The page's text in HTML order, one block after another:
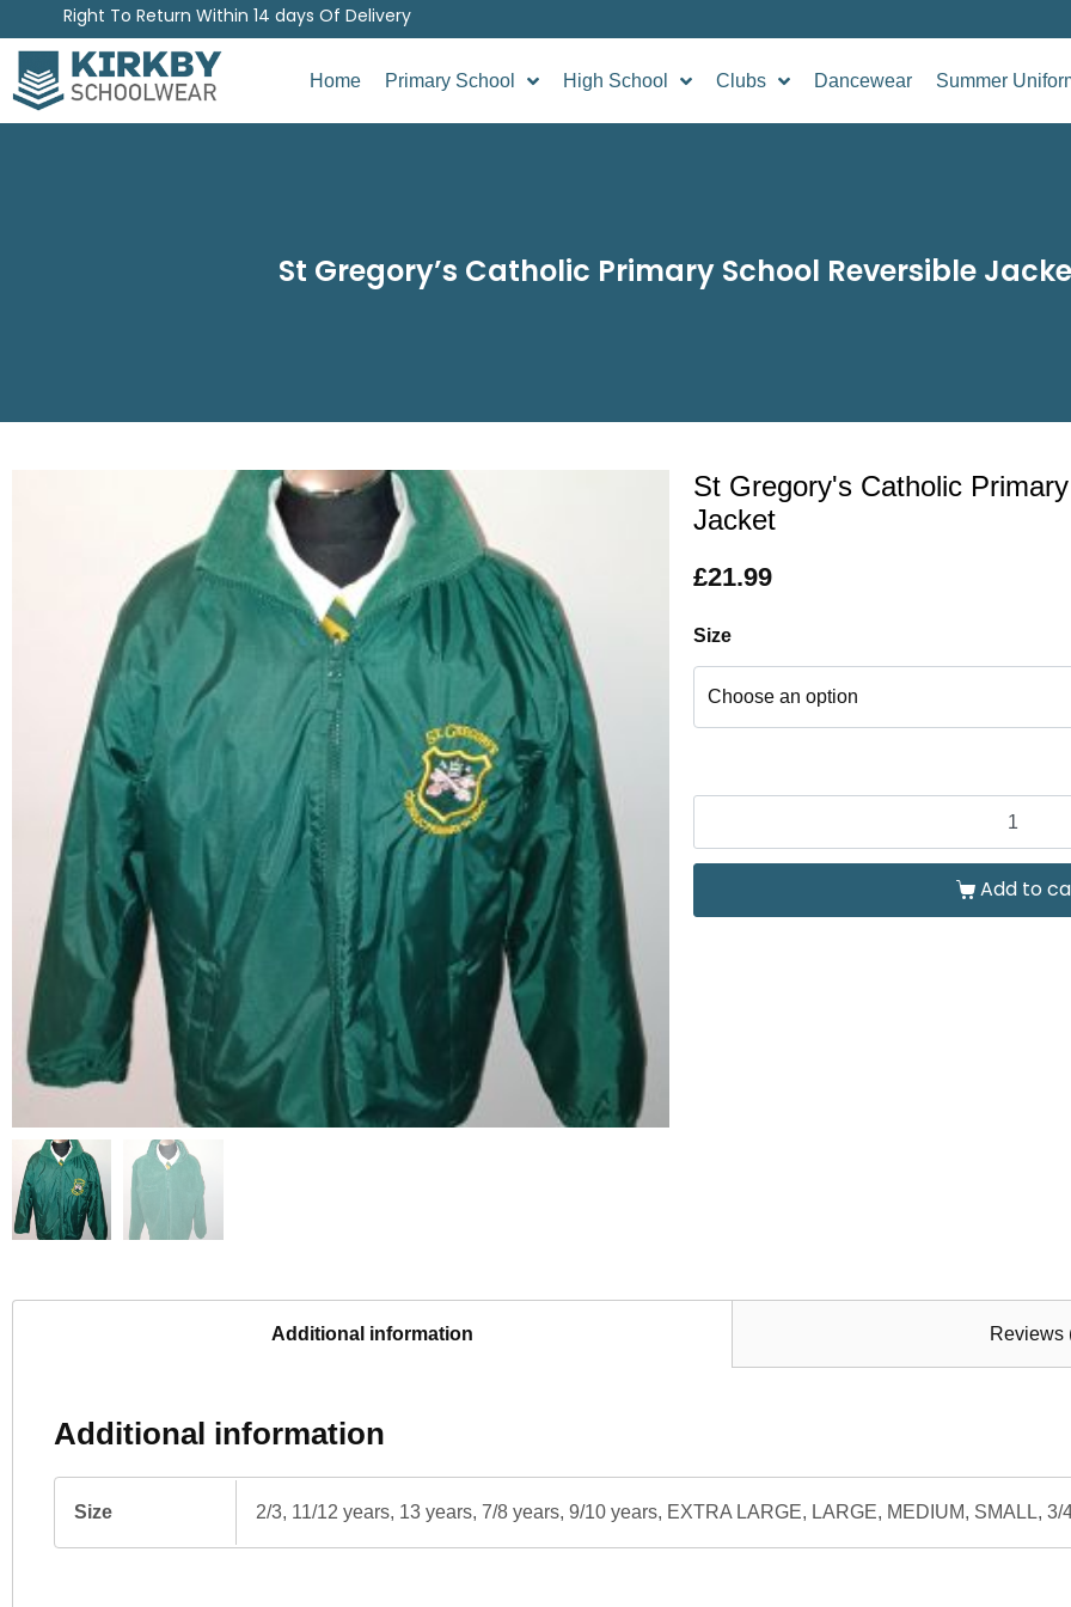
Right To Return Within 14 days Of Delivery
Home Primary School High School Clubs Dancewear Summer
St Gregory’s Catholic Primary School Reversible
St Gregory's Catholic
Jacket
£21.99
Size
Add to
Additional information Reviews
Additional information
Size 2/3, 11/12 years, 13 years, 7/8 years, 9/10 years, EXTRA LARGE, LARGE, MEDIUM, SMALL, 3/